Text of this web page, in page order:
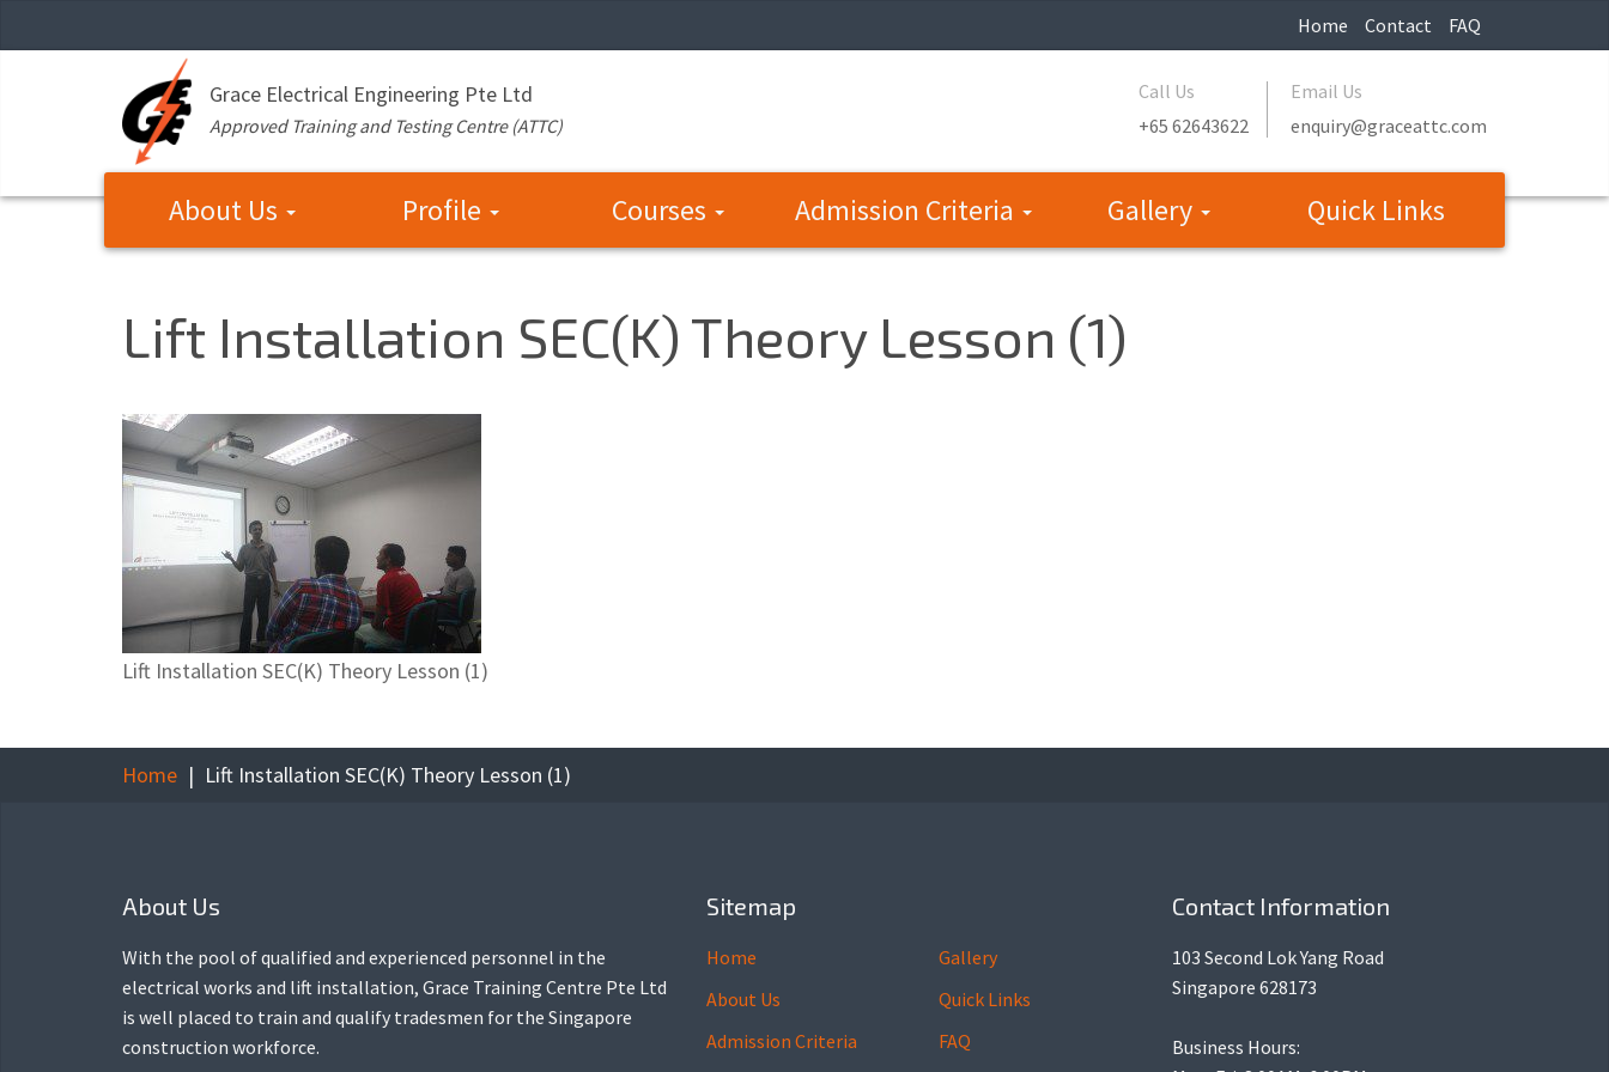
Home Contact FAQ
Grace Electrical Engineering Pte Ltd
Approved Training and Testing Centre (ATTC)
Call Us
+65 62643622
Email Us
enquiry@graceattc.com
About Us Profile Courses Admission Criteria Gallery Quick Links
Lift Installation SEC(K) Theory Lesson (1)
Lift Installation SEC(K) Theory Lesson (1)
Home Lift Installation SEC(K) Theory Lesson (1)
About Us
With the pool of qualified and experienced personnel in the
electrical works and lift installation, Grace Training Centre Pte Ltd
is well placed to train and qualify tradesmen for the Singapore
construction workforce.
Sitemap
Home
About Us
Admission Criteria
Gallery
Quick Links
FAQ
Contact Information
103 Second Lok Yang Road
Singapore 628173
Business Hours: